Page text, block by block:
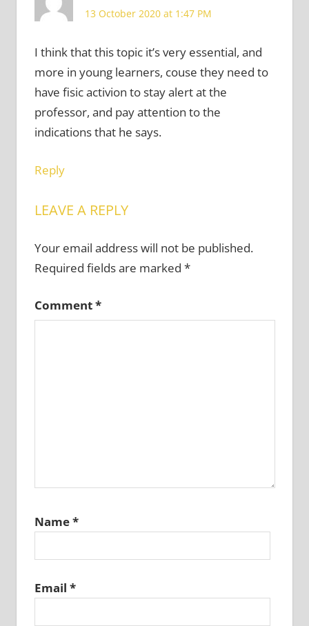
13 October 2020 at 1:47 PM
I think that this topic it’s very essential, and
more in young learners, couse they need to
have fisic activion to stay alert at the
professor, and pay attention to the
indications that he says.
Reply
LEAVE A REPLY
Your email address will not be published.
Required fields are marked *
Comment*
Name*
Email *